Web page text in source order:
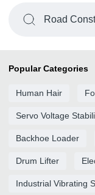
Road
Popular Categories
Human Hair
Servo Voltage
Backhoe Loader
Drum Lifter
Industrial Vibrating